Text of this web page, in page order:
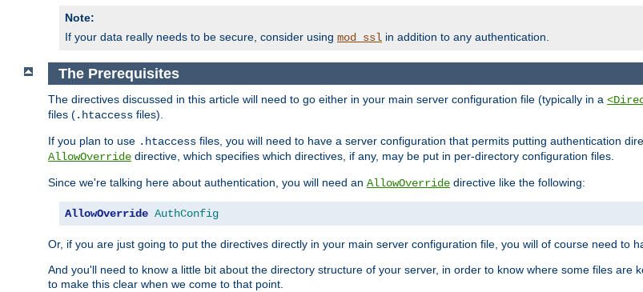
Note:
If your data really needs to be secure, consider using mod_ssl in addition to any authentication.
The Prerequisites
The directives discussed in this article will need to go either in your main server configuration file (typically in a
files (.htaccess files).
If you plan to use .htaccess files, you will need to have a server configuration that permits putting authentication
AllowOverride directive, which specifies which directives, if any, may be put in per-directory configuration files.
Since we're talking here about authentication, you will need an AllowOverride directive like the following:
AllowOverride AuthConfig
Or, if you are just going to put the directives directly in your main server configuration file, you will of course need to
And you'll need to know a little bit about the directory structure of your server, in order to know where some files are
to make this clear when we come to that point.